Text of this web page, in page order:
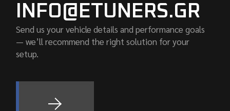
INFO@ETUNERS.GR
Send us your vehicle details and performance goals
— we’ll recommend the right solution for your
setup.